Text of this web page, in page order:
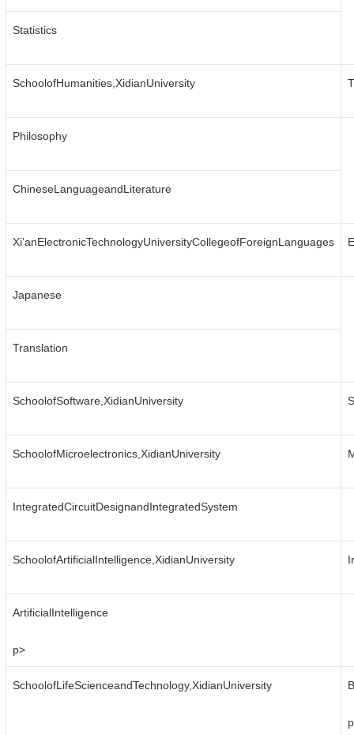
Statistics
SchoolofHumanities,XidianUniversity
Philosophy
ChineseLanguageandLiterature
Xi’anElectronicTechnologyUniversityCollegeofForeignLanguages
Japanese
Translation
SchoolofSoftware,XidianUniversity
SchoolofMicroelectronics,XidianUniversity
IntegratedCircuitDesignandIntegratedSystem
SchoolofArtificialIntelligence,XidianUniversity
ArtificialIntelligence
p>
SchoolofLifeScienceandTechnology,XidianUniversity